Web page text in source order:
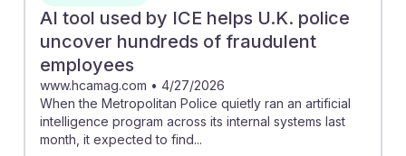
AI tool used by ICE helps U.K. police
uncover hundreds of fraudulent
employees
www.hcamag.com • 4/27/2026
When the Metropolitan Police quietly ran an artificial
intelligence program across its internal systems last
month, it expected to find...